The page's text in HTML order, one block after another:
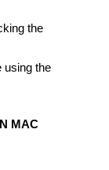
the
using the
MAC